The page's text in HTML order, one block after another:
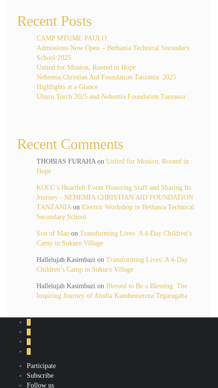
Recent Posts
CAMP MTUME PAULO:
Admissions Now Open – Bethania Technical Secondary
School 2025
United for Mission, Rooted in Hope
Nehemia Christian Aid Foundation Tanzania: 2025
Highlights at a Glance
Uhuru Torch 2025 and Nehemia Foundation Tanzania:
Recent Comments
THOBIAS FURAHAon United for Mission, Rooted in
Hope
KOCC’s Heartfelt Event Honoring Staff and Sharing Its
Journey - NEHEMIA CHRISTIAN AID FOUNDATION
TANZANIAon Electric Workshop in Bethania Technical
Secondary School
Son of Man on Transforming Lives: A 4-Day Children’s
Camp in Sukuro Village
Hallelujah Kasimbazi on Transforming Lives: A 4-Day
Children’s Camp in Sukuro Village
Hallelujah Kasimbazi on Blessed to Be a Blessing: The
Inspiring Journey of Alodia Kanshemereza Tegarugaba
Participate
Subscribe
Follow us